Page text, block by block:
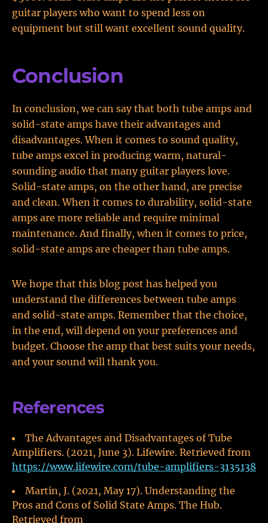
guitar players who want to spend less on
equipment but still want excellent sound quality.
Conclusion
In conclusion, we can say that both tube amps and
solid-state amps have their advantages and
disadvantages. When it comes to sound quality,
tube amps excel in producing warm, natural-
sounding audio that many guitar players love.
Solid-state amps, on the other hand, are precise
and clean. When it comes to durability, solid-state
amps are more reliable and require minimal
maintenance. And finally, when it comes to price,
solid-state amps are cheaper than tube amps.
We hope that this blog post has helped you
understand the differences between tube amps
and solid-state amps. Remember that the choice,
in the end, will depend on your preferences and
budget. Choose the amp that best suits your needs,
and your sound will thank you.
References
The Advantages and Disadvantages of Tube
Amplifiers. (2021, June 3). Lifewire. Retrieved from
https://www.lifewire.com/tube-amplifiers-3135138
Martin, J. (2021, May 17). Understanding the
Pros and Cons of Solid State Amps. The Hub.
Retrieved from